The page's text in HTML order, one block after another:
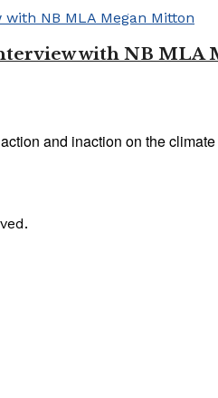
with NB MLA
and inaction on the